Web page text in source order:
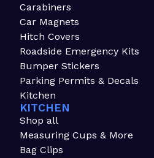
Carabiners
Car Magnets
Hitch Covers
Roadside Emergency Kits
Bumper Stickers
Parking Permits & Decals
Kitchen
KITCHEN
Shop all
Measuring Cups & More
Bag Clips